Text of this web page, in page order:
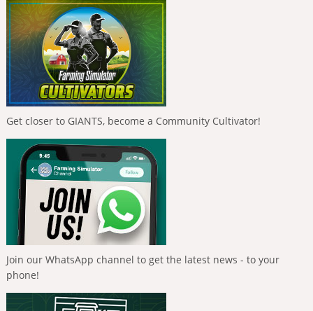
Get closer to GIANTS, become a Community Cultivator!
Join our WhatsApp channel to get the latest news - to your
phone!